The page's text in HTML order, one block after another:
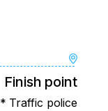
Finish point
* Traffic police